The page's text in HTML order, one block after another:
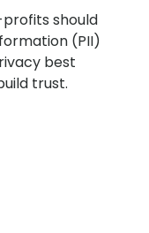
should
(PII)
best
trust.